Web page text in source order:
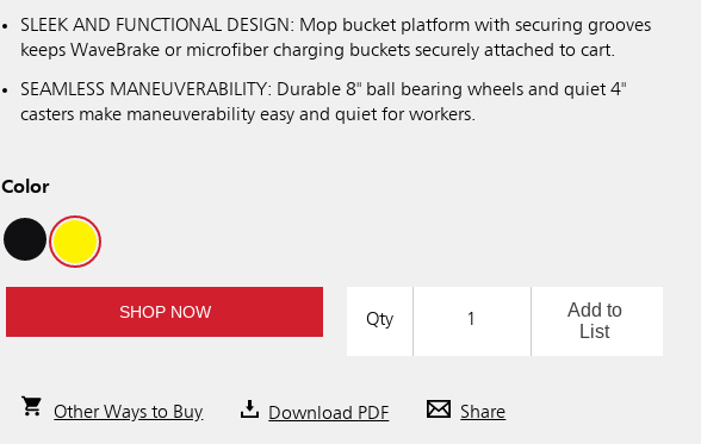
SLEEK AND FUNCTIONAL DESIGN: Mop bucket platform with securing grooves
keeps WaveBrake or microfiber charging buckets securely attached to cart.
SEAMLESS MANEUVERABILITY: Durable 8" ball bearing wheels and quiet 4"
casters make maneuverability easy and quiet for workers.
Color
SHOP NOW Qty
Add to
List
Other Ways to Buy Download PDF Share